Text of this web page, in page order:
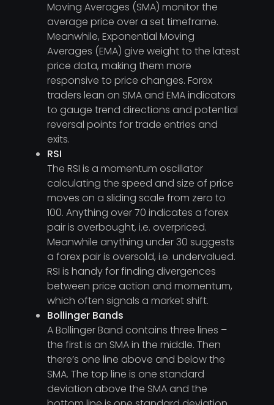
Moving Averages (SMA) monitor the
average price over a set timeframe.
Meanwhile, Exponential Moving
Averages (EMA) give weight to the latest
price data, making them more
responsive to price changes. Forex
traders lean on SMA and EMA indicators
to gauge trend directions and potential
reversal points for trade entries and
exits.
RSI
The RSI is a momentum oscillator
calculating the speed and size of price
moves on a sliding scale from zero to
100. Anything over 70 indicates a forex
pair is overbought, i.e. overpriced.
Meanwhile anything under 30 suggests
a forex pair is oversold, i.e. undervalued.
RSI is handy for finding divergences
between price action and momentum,
which often signals a market shift.
Bollinger Bands
A Bollinger Band contains three lines –
the first is an SMA in the middle. Then
there’s one line above and below the
SMA. The top line is one standard
deviation above the SMA and the